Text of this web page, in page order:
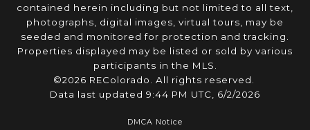
contained herein including but not limited to all text,
photographs, digital images, virtual tours, may be
seeded and monitored for protection and tracking.
Properties displayed may be listed or sold by various
participants in the MLS.
©2026 REColorado. All rights reserved.
Data last updated 9:44 PM UTC, 6/2/2026
DMCA Notice